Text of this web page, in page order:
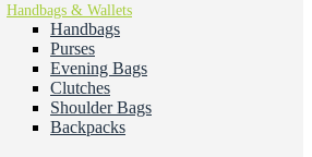
Handbags & Wallets
Handbags
Purses
Evening Bags
Clutches
Shoulder Bags
Backpacks